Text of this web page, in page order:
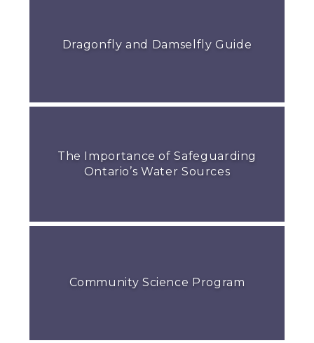
Dragonfly and Damselfly Guide
The Importance of Safeguarding
Ontario’s Water Sources
Community Science Program